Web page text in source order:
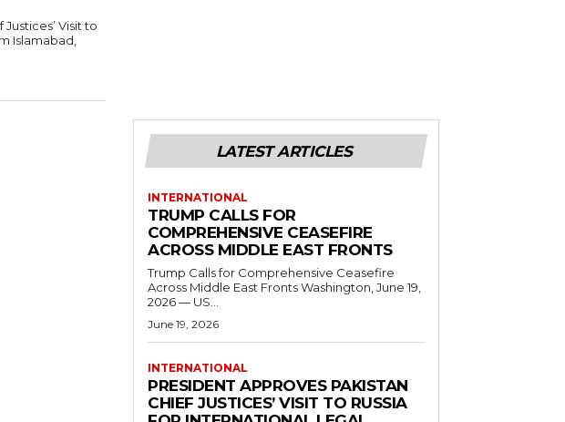
Visit to
LATEST ARTICLES
INTERNATIONAL
TRUMP CALLS FOR
COMPREHENSIVE CEASEFIRE
ACROSS MIDDLE EAST FRONTS
Trump Calls for Comprehensive Ceasefire
Across Middle East Fronts Washington, June 19,
2026 — US...
June 19, 2026
INTERNATIONAL
PRESIDENT APPROVES PAKISTAN
CHIEF JUSTICES’ VISIT TO RUSSIA